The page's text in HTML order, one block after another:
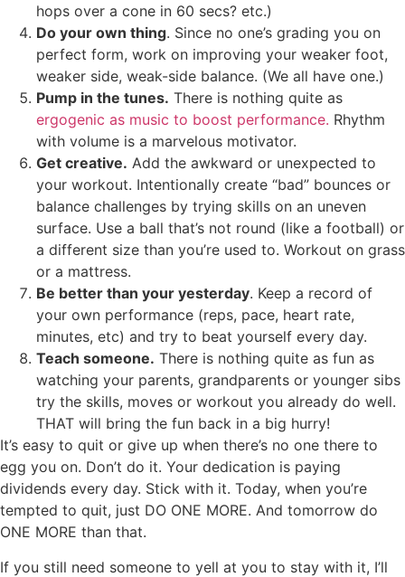
hops over a cone in 60 secs? etc.)
Do your own thing. Since no one’s grading you on
perfect form, work on improving your weaker foot,
weaker side, weak-side balance. (We all have one.)
Pump in the tunes. There is nothing quite as
ergogenic as music to boost performance. Rhythm
with volume is a marvelous motivator.
Get creative. Add the awkward or unexpected to
your workout. Intentionally create “bad” bounces or
balance challenges by trying skills on an uneven
surface. Use a ball that’s not round (like a football) or
a different size than you’re used to. Workout on grass
or a mattress.
Be better than your yesterday. Keep a record of
your own performance (reps, pace, heart rate,
minutes, etc) and try to beat yourself every day.
Teach someone. There is nothing quite as fun as
watching your parents, grandparents or younger sibs
try the skills, moves or workout you already do well.
THAT will bring the fun back in a big hurry!
It’s easy to quit or give up when there’s no one there to
egg you on. Don’t do it. Your dedication is paying
dividends every day. Stick with it. Today, when you’re
tempted to quit, just DO ONE MORE. And tomorrow do
ONE MORE than that.
If you still need someone to yell at you to stay with it, I’ll